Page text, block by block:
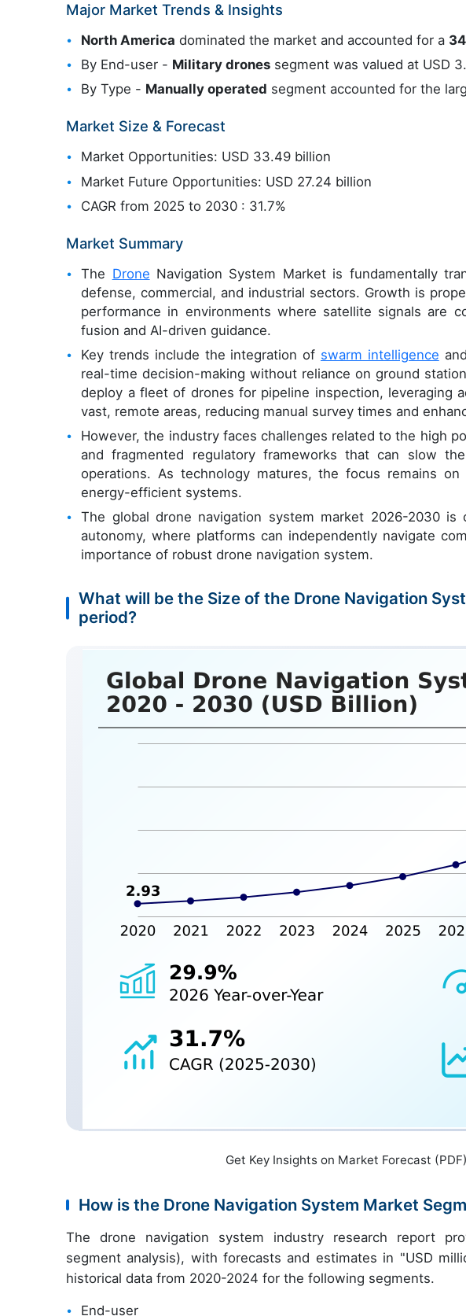
Major Market Trends & Insights
North America dominated the market and accounted for a
By End-user - Military drones segment was valued at USD
By Type - Manually operated segment accounted for the
Market Size & Forecast
Market Opportunities: USD 33.49 billion
Market Future Opportunities: USD 27.24 billion
CAGR from 2025 to 2030 : 31.7%
Market Summary
The Drone Navigation System Market is fundamentally
defense, commercial, and industrial sectors. Growth is
performance in environments where satellite signals are
fusion and AI-driven guidance.
Key trends include the integration of swarm intelligence
real-time decision-making without reliance on ground
deploy a fleet of drones for pipeline inspection, leveraging
vast, remote areas, reducing manual survey times and
However, the industry faces challenges related to the high
and fragmented regulatory frameworks that can slow
operations. As technology matures, the focus remains
energy-efficient systems.
The global drone navigation system market 2026-2030
autonomy, where platforms can independently navigate
importance of robust drone navigation system.
What will be the Size of the Drone Navigation
period?
Get Key Insights on Market Forecast
How is the Drone Navigation System Market
The drone navigation system industry research report
segment analysis), with forecasts and estimates in "USD
historical data from 2020-2024 for the following segments.
End-user